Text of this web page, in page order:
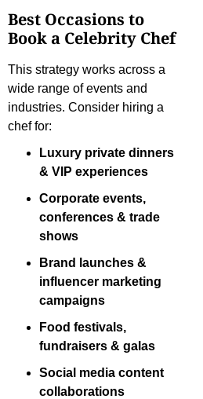
Best Occasions to
Book a Celebrity Chef
This strategy works across a
wide range of events and
industries. Consider hiring a
chef for:
Luxury private dinners
& VIP experiences
Corporate events,
conferences & trade
shows
Brand launches &
influencer marketing
campaigns
Food festivals,
fundraisers & galas
Social media content
collaborations